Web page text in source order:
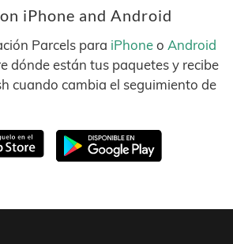
iPhone and Android
Parcels para iPhoneo Android
dónde están tus paquetes y recibe
cuando cambia el seguimiento de